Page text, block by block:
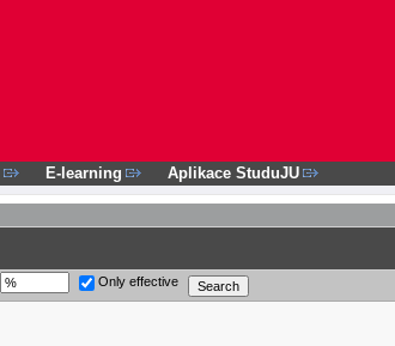
E-learning Aplikace StuduJU
Only effective